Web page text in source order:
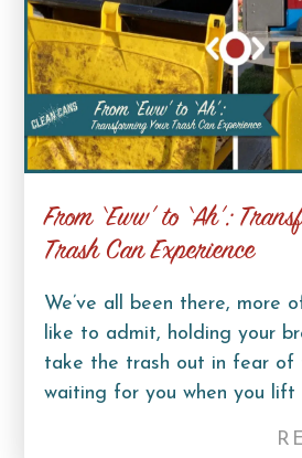
From ‘Eww’ to ‘Ah’:
Trash Can Experience
We’ve all been there, more
like to admit, holding your
take the trash out in fear of
waiting for you when you lift